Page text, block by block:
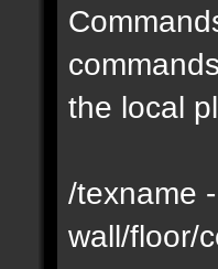
the local
/texname -
wall/floor/